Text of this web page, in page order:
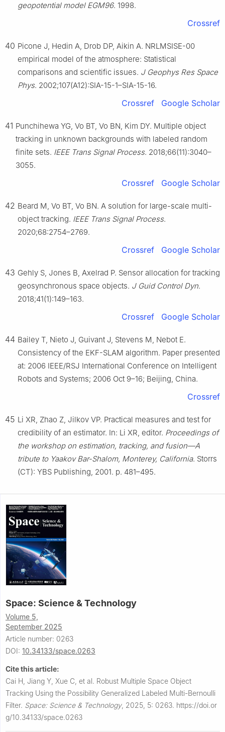
geopotential model EGM96. 1998.
Crossref
40 Picone J, Hedin A, Drob DP, Aikin A. NRLMSISE-00
empirical model of the atmosphere: Statistical
comparisons and scientific issues. J Geophys Res Space
Phys. 2002;107(A12):SIA-15-1–SIA-15-16.
Crossref Google Scholar
41 Punchihewa YG, Vo BT, Vo BN, Kim DY. Multiple object
tracking in unknown backgrounds with labeled random
finite sets. IEEE Trans Signal Process. 2018;66(11):3040–
3055.
Crossref Google Scholar
42 Beard M, Vo BT, Vo BN. A solution for large-scale multi-
object tracking. IEEE Trans Signal Process.
2020;68:2754–2769.
Crossref Google Scholar
43 Gehly S, Jones B, Axelrad P. Sensor allocation for tracking
geosynchronous space objects. J Guid Control Dyn.
2018;41(1):149–163.
Crossref Google Scholar
44 Bailey T, Nieto J, Guivant J, Stevens M, Nebot E.
Consistency of the EKF-SLAM algorithm. Paper presented
at: 2006 IEEE/RSJ International Conference on Intelligent
Robots and Systems; 2006 Oct 9–16; Beijing, China.
Crossref
45 Li XR, Zhao Z, Jilkov VP. Practical measures and test for
credibility of an estimator. In: Li XR, editor. Proceedings of
the workshop on estimation, tracking, and fusion—A
tribute to Yaakov Bar-Shalom, Monterey, California. Storrs
(CT): YBS Publishing, 2001. p. 481–495.
Space: Science & Technology
Volume 5,
September 2025
Article number: 0263
DOI: 10.34133/space.0263
Cite this article:
Cai H, Jiang Y, Xue C, et al. Robust Multiple Space Object
Tracking Using the Possibility Generalized Labeled Multi-Bernoulli
Filter. Space: Science & Technology, 2025, 5: 0263. https://doi.or
g/10.34133/space.0263